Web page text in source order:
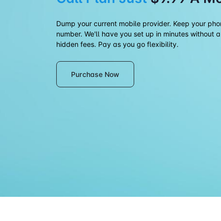
Dump your current mobile provider. Keep your
number. We'll have you set up in minutes without
hidden fees. Pay as you go flexibility.
Purchase Now